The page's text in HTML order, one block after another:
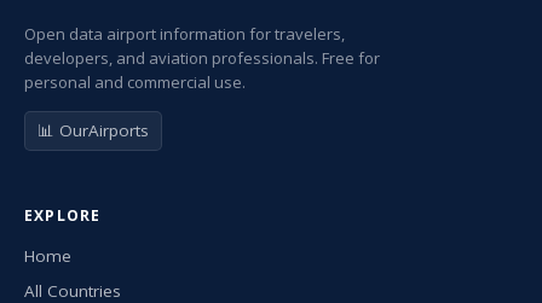
Open data airport information for travelers,
developers, and aviation professionals. Free for
personal and commercial use.
📊 OurAirports
EXPLORE
Home
All Countries